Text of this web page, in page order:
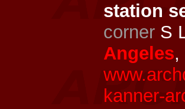
station
corner S
Angeles,
kanner-